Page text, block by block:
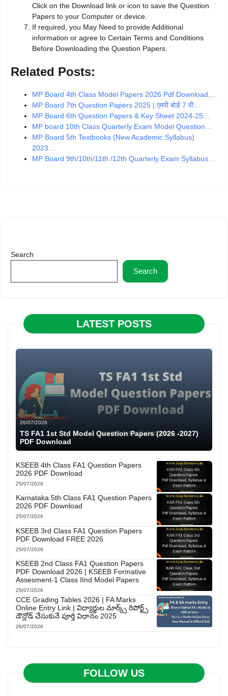
Click on the Download link or icon to save the Question
Papers to your Computer or device.
If required, you May Need to provide Additional
information or agree to Certain Terms and Conditions
Before Downloading the Question Papers.
Related Posts:
MP Board 4th Class Model Papers 2026 Pdf Download,…
MP Board 7th Question Papers 2025 | एमपी बोर्ड 7 वी…
MP Board 6th Question Papers & Key Sheet 2024-25…
MP board 10th Class Quarterly Exam Model Question…
MP Board 5th Textbooks (New Academic Syllabus)
2023…
MP Board 9th/10th/11th /12th Quarterly Exam Syllabus…
Search
Search
LATEST POSTS
26/07/2026
TS FA1 1st Std Model Question Papers (2026 -2027)
PDF Download
KSEEB 4th Class FA1 Question Papers
2026 PDF Download
25/07/2026
Karnataka 5th Class FA1 Question Papers
2026 PDF Download
25/07/2026
KSEEB 3rd Class FA1 Question Papers
PDF Download FREE 2026
25/07/2026
KSEEB 2nd Class FA1 Question Papers
PDF Download 2026 | KSEEB Formative
Assesment-1 Class IInd Model Papers
25/07/2026
CCE Grading Tables 2026 | FA Marks
Online Entry Link | విద్యార్థుల మార్క్స్ రిపోర్ట్స్
డౌన్లోడ్ చేసుకునే పూర్తి విధానం 2025
26/07/2026
FOLLOW US